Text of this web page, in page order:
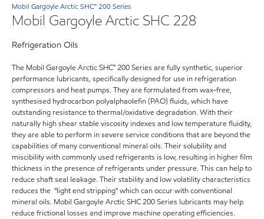
Mobil Gargoyle Arctic SHC™ 200 Series
Mobil Gargoyle Arctic SHC 228
Refrigeration Oils
The Mobil Gargoyle Arctic SHC™ 200 Series are fully synthetic, superior
performance lubricants, specifically designed for use in refrigeration
compressors and heat pumps. They are formulated from wax-free,
synthesised hydrocarbon polyalphaolefin (PAO) fluids, which have
outstanding resistance to thermal/oxidative degradation. With their
naturally high shear stable viscosity indexes and low temperature fluidity,
they are able to perform in severe service conditions that are beyond the
capabilities of many conventional mineral oils. Their solubility and
miscibility with commonly used refrigerants is low, resulting in higher film
thickness in the presence of refrigerants under pressure. This can help to
reduce shaft seal leakage. Their stability and low volatility characteristics
reduces the "light end stripping" which can occur with conventional
mineral oils. Mobil Gargoyle Arctic SHC 200 Series lubricants may help
reduce frictional losses and improve machine operating efficiencies.